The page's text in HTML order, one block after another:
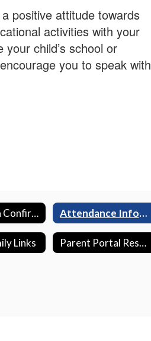
positive attitude towards
activities with your
child’s school or
you to speak with
Aeries Data Confirmation Attendance Information
Links Parent Portal Resources